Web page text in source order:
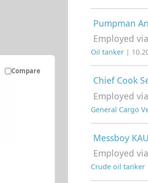
Compare
Pumpman
Employed
Oil tanker |
Chief Cook
Employed
General Cargo
Messboy
Employed
Crude oil tanker